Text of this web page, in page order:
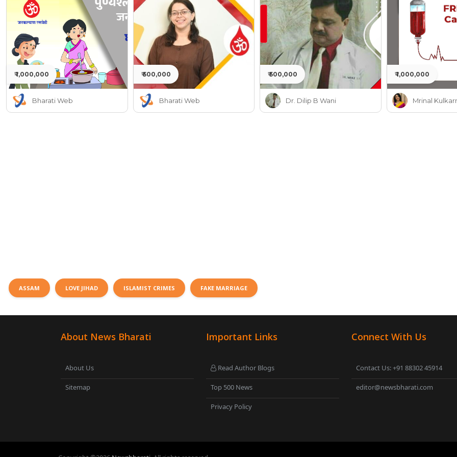
₹ 1,000,000
Bharati Web
₹ 500,000
Bharati Web
₹ 500,000
Dr. Dilip B Wani
₹ 1,000,000
Mrinal
ASSAM LOVE JIHAD ISLAMIST CRIMES FAKE MARRIAGE
About News Bharati
About Us
Sitemap
Important Links
Read Author Blogs
Top 500 News
Privacy Policy
Connect With Us
Contact Us: +91 88302 45914
editor@newsbharati.com